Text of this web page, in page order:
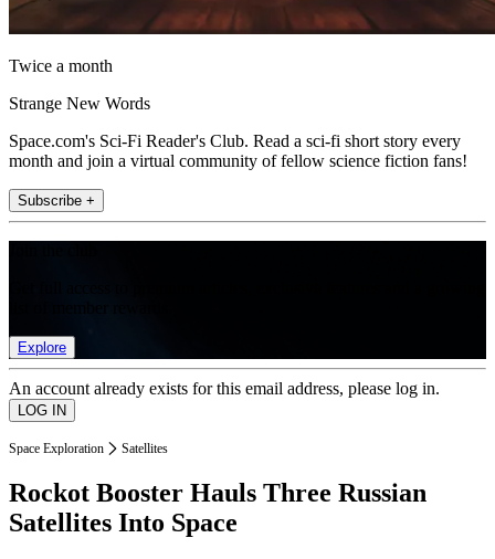
Twice a month
Strange New Words
Space.com's Sci-Fi Reader's Club. Read a sci-fi short story every
month and join a virtual community of fellow science fiction fans!
Subscribe +
Explore
An account already exists for this email address, please log in.
Space Exploration Satellites
Rockot Booster Hauls Three Russian
Satellites Into Space